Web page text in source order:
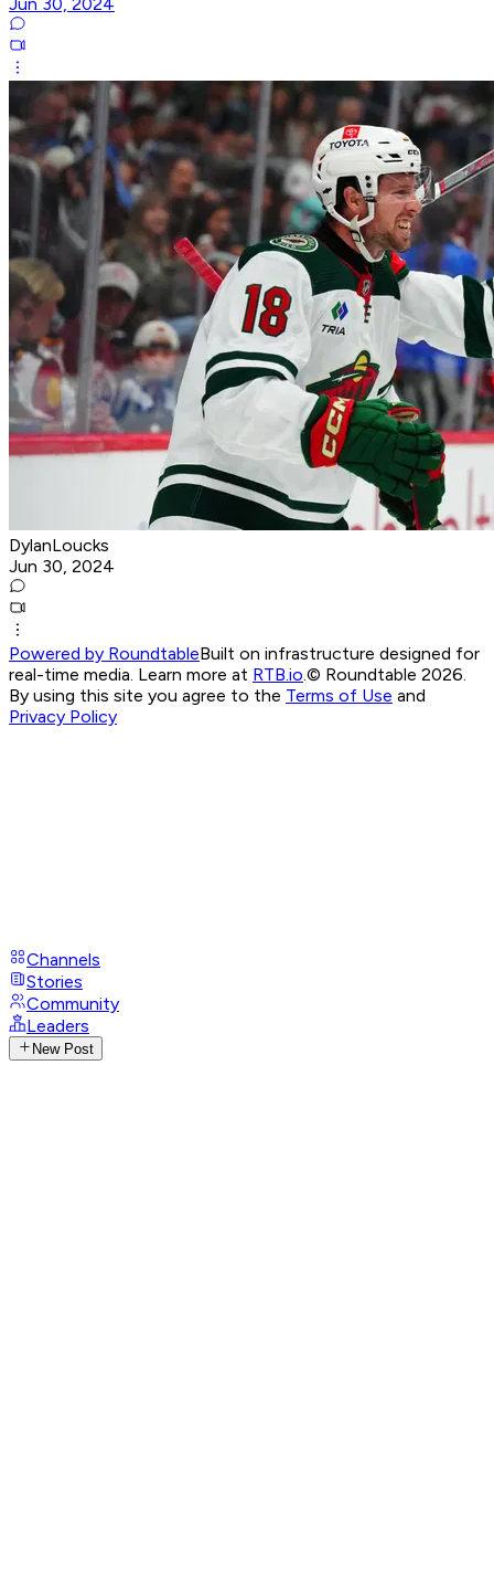
DylanLoucks
Jun 30, 2024
Powered by RoundtableBuilt on infrastructure designed for
real-time media. Learn more at RTB.io © Roundtable 2026.
By using this site you agree to the Terms of Use and
Privacy Policy
Channels
Stories
Community
Leaders
New Post